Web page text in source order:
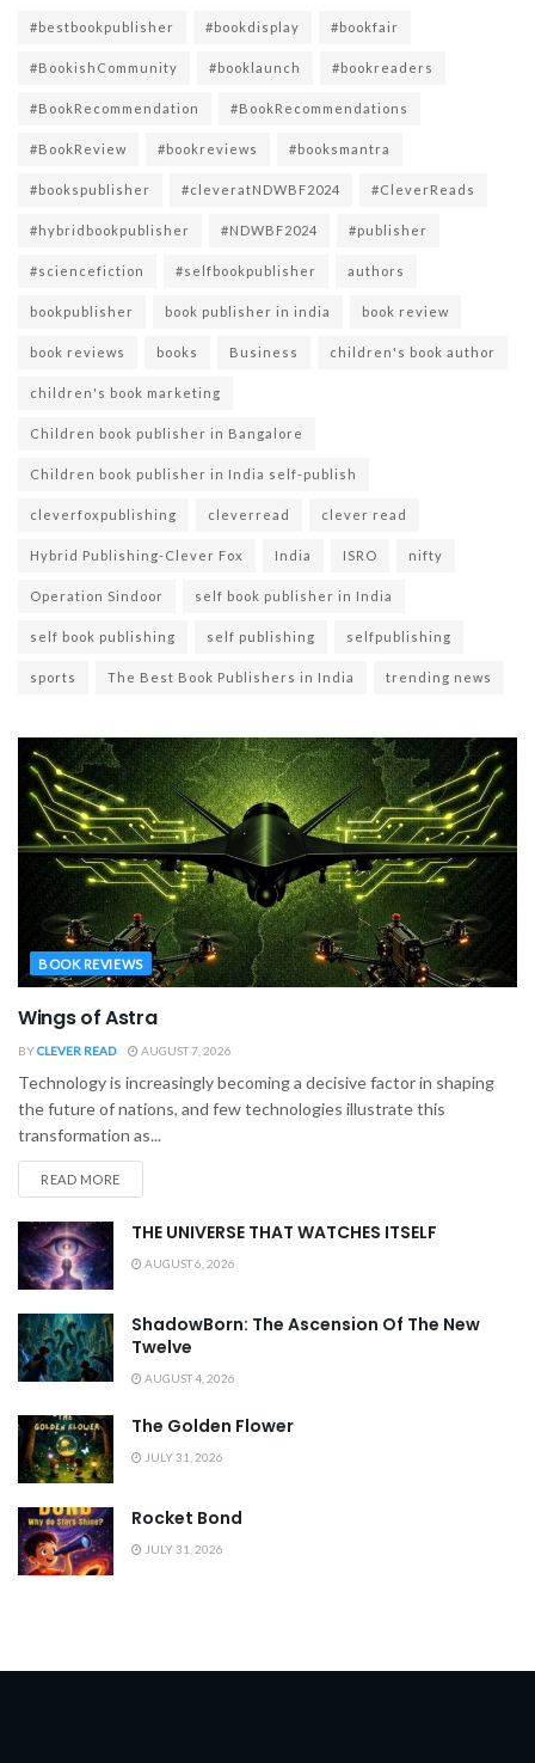
#bestbookpublisher #bookdisplay #bookfair
#BookishCommunity #booklaunch #bookreaders
#BookRecommendation #BookRecommendations
#BookReview #bookreviews #booksmantra
#bookspublisher #cleveratNDWBF2024 #CleverReads
#hybridbookpublisher #NDWBF2024 #publisher
#sciencefiction #selfbookpublisher authors
bookpublisher book publisher in india book review
book reviews books Business children's book author
children's book marketing
Children book publisher in Bangalore
Children book publisher in India self-publish
cleverfoxpublishing cleverread clever read
Hybrid Publishing-Clever Fox India ISRO nifty
Operation Sindoor self book publisher in India
self book publishing self publishing selfpublishing
sports The Best Book Publishers in India trending news
BOOK REVIEWS
Wings of Astra
BYCLEVER READ AUGUST 7, 2026
Technology is increasingly becoming a decisive factor in shaping
the future of nations, and few technologies illustrate this
transformation as...
READ MORE
THE UNIVERSE THAT WATCHES ITSELF
AUGUST 6, 2026
ShadowBorn: The Ascension Of The New
Twelve
AUGUST 4, 2026
The Golden Flower
JULY 31, 2026
Rocket Bond
JULY 31, 2026